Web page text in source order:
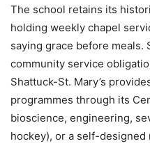
The school retains its
holding weekly chapel
saying grace before meals.
community service
Shattuck-St. Mary’s
programmes through its
bioscience, engineering,
hockey), or a self-designed